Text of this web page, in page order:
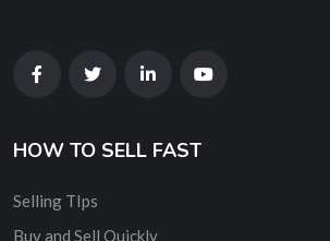
HOW TO SELL FAST
Selling TIps
Buy and Sell Quickly